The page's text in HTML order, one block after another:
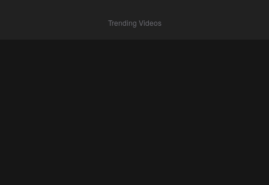
Trending Videos